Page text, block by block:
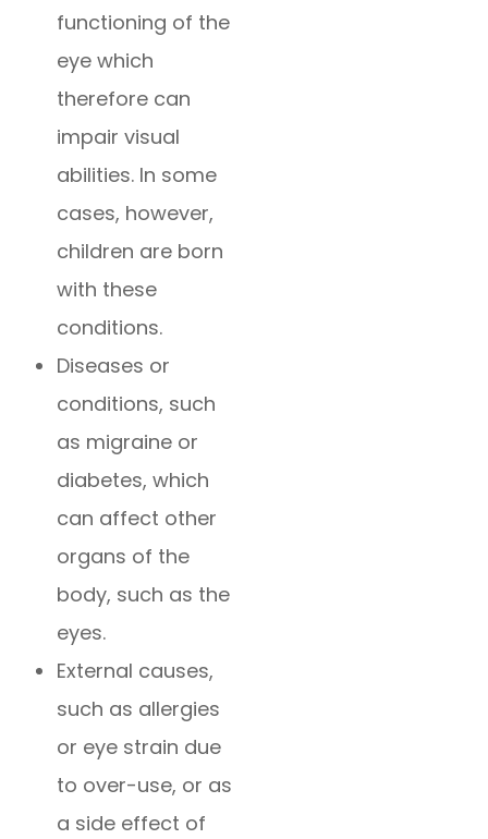
functioning of the
eye which
therefore can
impair visual
abilities. In some
cases, however,
children are born
with these
conditions.
Diseases or
conditions, such
as migraine or
diabetes, which
can affect other
organs of the
body, such as the
eyes.
External causes,
such as allergies
or eye strain due
to over-use, or as
a side effect of